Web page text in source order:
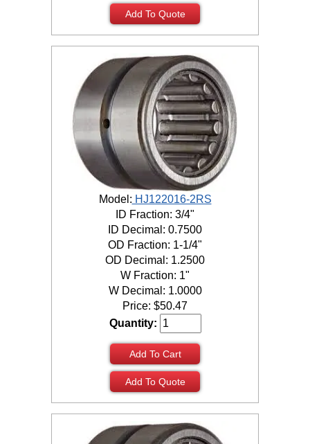
Add To Quote
Model: HJ122016-2RS
ID Fraction: 3/4"
ID Decimal: 0.7500
OD Fraction: 1-1/4"
OD Decimal: 1.2500
W Fraction: 1"
W Decimal: 1.0000
Price: $50.47
Quantity:
Add To Cart
Add To Quote